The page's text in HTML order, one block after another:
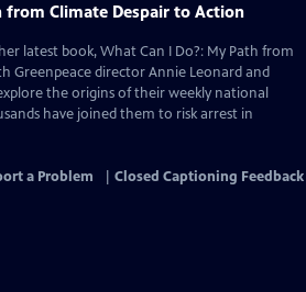
from Climate Despair to Action
latest book, What Can I Do?: My Path from
Greenpeace director Annie Leonard and
the origins of their weekly national
have joined them to risk arrest in
a Problem Closed Captioning Feedback